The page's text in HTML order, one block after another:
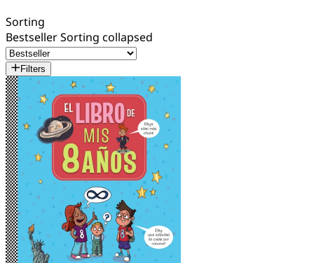
Sorting
BestsellerSorting collapsed
Filters